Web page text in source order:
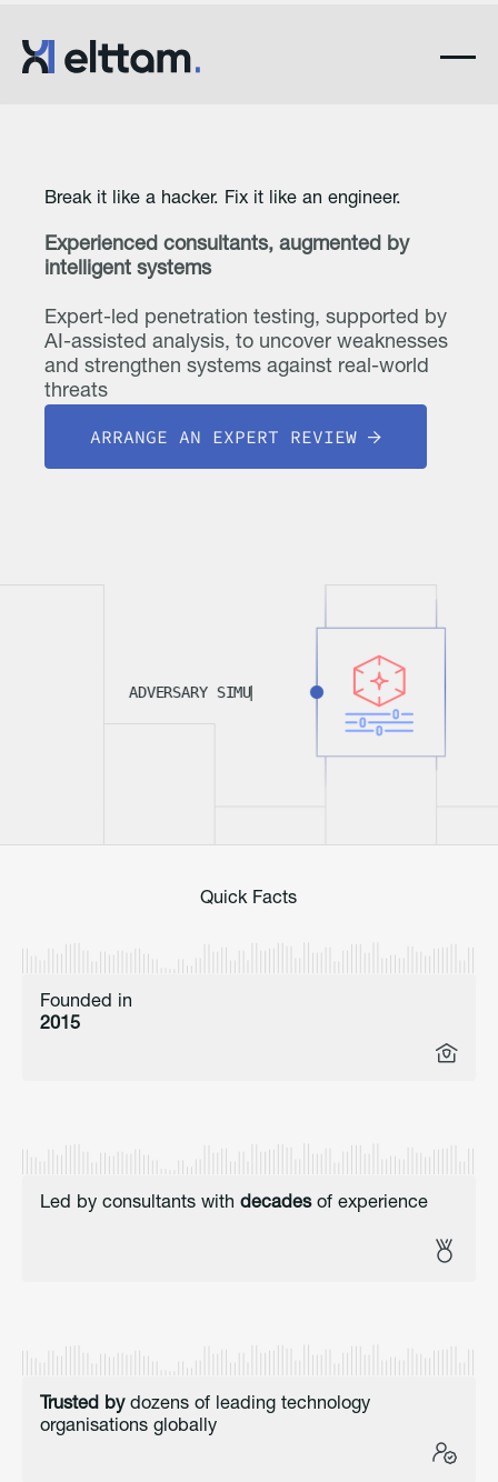
Break it like a hacker. Fix it like an engineer.
Experienced consultants, augmented by
intelligent systems
Expert-led penetration testing, supported by
AI-assisted analysis, to uncover weaknesses
and strengthen systems against real-world
threats
ARRANGE AN EXPERT REVIEW
ADVERSARY SIMUL
Quick Facts
Founded in
2015
Led by consultants with decadesof experience
Trusted bydozens of leading technology
organisations globally